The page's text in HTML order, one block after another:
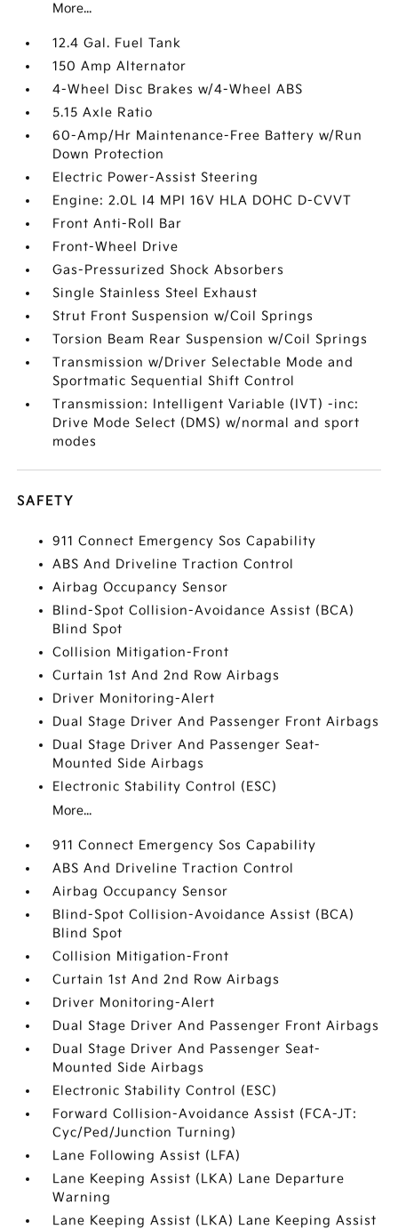
More...
12.4 Gal. Fuel Tank
150 Amp Alternator
4-Wheel Disc Brakes w/4-Wheel ABS
5.15 Axle Ratio
60-Amp/Hr Maintenance-Free Battery w/Run
Down Protection
Electric Power-Assist Steering
Engine: 2.0L I4 MPI 16V HLA DOHC D-CVVT
Front Anti-Roll Bar
Front-Wheel Drive
Gas-Pressurized Shock Absorbers
Single Stainless Steel Exhaust
Strut Front Suspension w/Coil Springs
Torsion Beam Rear Suspension w/Coil Springs
Transmission w/Driver Selectable Mode and
Sportmatic Sequential Shift Control
Transmission: Intelligent Variable (IVT) -inc:
Drive Mode Select (DMS) w/normal and sport
modes
SAFETY
911 Connect Emergency Sos Capability
ABS And Driveline Traction Control
Airbag Occupancy Sensor
Blind-Spot Collision-Avoidance Assist (BCA)
Blind Spot
Collision Mitigation-Front
Curtain 1st And 2nd Row Airbags
Driver Monitoring-Alert
Dual Stage Driver And Passenger Front Airbags
Dual Stage Driver And Passenger Seat-
Mounted Side Airbags
Electronic Stability Control (ESC)
More...
911 Connect Emergency Sos Capability
ABS And Driveline Traction Control
Airbag Occupancy Sensor
Blind-Spot Collision-Avoidance Assist (BCA)
Blind Spot
Collision Mitigation-Front
Curtain 1st And 2nd Row Airbags
Driver Monitoring-Alert
Dual Stage Driver And Passenger Front Airbags
Dual Stage Driver And Passenger Seat-
Mounted Side Airbags
Electronic Stability Control (ESC)
Forward Collision-Avoidance Assist (FCA-JT:
Cyc/Ped/Junction Turning)
Lane Following Assist (LFA)
Lane Keeping Assist (LKA) Lane Departure
Warning
Lane Keeping Assist (LKA) Lane Keeping Assist